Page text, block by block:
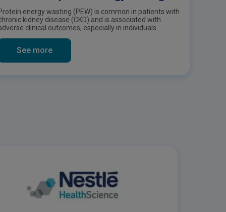
kidney disease patients: a
statement by the
Society of Renal Nutrition
Metabolism
energy wasting (PEW) is common in patients with
kidney disease (CKD) and is associated with
clinical outcomes, especially in individuals
an International Consensus Statement by the
International Society of Renal Nutrition and Metabolism
the prevention and treatment of protein energy
See more